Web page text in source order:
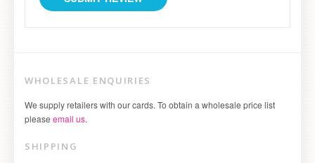
WHOLESALE ENQUIRIES
We supply retailers with our cards. To obtain a wholesale price list
please email us.
SHIPPING